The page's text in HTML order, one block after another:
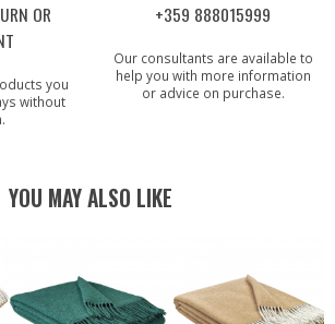
OR
you
without
+359 888015999
Our consultants are available to
help you with more information
or advice on purchase.
YOU MAY ALSO LIKE